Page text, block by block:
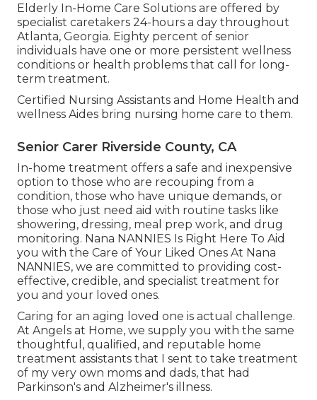
Elderly In-Home Care Solutions are offered by
specialist caretakers 24-hours a day throughout
Atlanta, Georgia. Eighty percent of senior
individuals have one or more persistent wellness
conditions or health problems that call for long-
term treatment.
Certified Nursing Assistants and Home Health and
wellness Aides bring nursing home care to them.
Senior Carer Riverside County, CA
In-home treatment offers a safe and inexpensive
option to those who are recouping from a
condition, those who have unique demands, or
those who just need aid with routine tasks like
showering, dressing, meal prep work, and drug
monitoring. Nana NANNIES Is Right Here To Aid
you with the Care of Your Liked Ones At Nana
NANNIES, we are committed to providing cost-
effective, credible, and specialist treatment for
you and your loved ones.
Caring for an aging loved one is actual challenge.
At Angels at Home, we supply you with the same
thoughtful, qualified, and reputable home
treatment assistants that I sent to take treatment
of my very own moms and dads, that had
Parkinson's and Alzheimer's illness.